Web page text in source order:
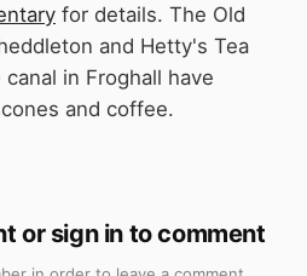
for details. The Old
and Hetty's Tea
in Froghall have
and coffee.
or sign in to comment